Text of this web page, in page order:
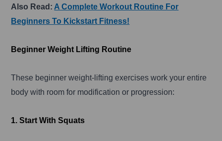
Also Read: A Complete Workout Routine For
Beginners To Kickstart Fitness!
Beginner Weight Lifting Routine
These beginner weight-lifting exercises work your entire
body with room for modification or progression:
1. Start With Squats